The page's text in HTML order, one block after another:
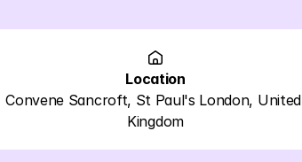
Location
Convene Sancroft, St Paul's London, United
Kingdom